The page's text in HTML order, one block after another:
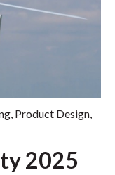
, Product Design,
2025